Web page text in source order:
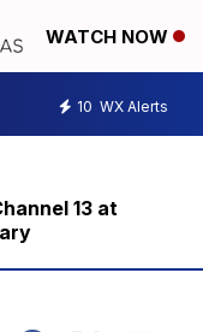
WATCH NOW
10 WX Alerts
13 at